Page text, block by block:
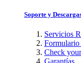
Soporte y
Servicios
Formulario
Check